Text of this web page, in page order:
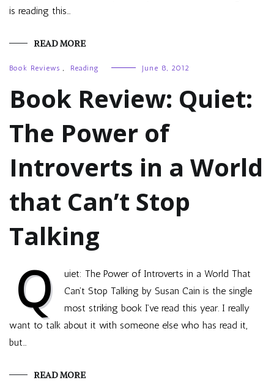
is reading this…
READ MORE
Book Reviews , Reading June 8, 2012
Book Review: Quiet:
The Power of
Introverts in a World
that Can’t Stop
Talking
Q
uiet: The Power of Introverts in a World That
Can’t Stop Talking by Susan Cain is the single
most striking book I’ve read this year. I really
want to talk about it with someone else who has read it,
but…
READ MORE